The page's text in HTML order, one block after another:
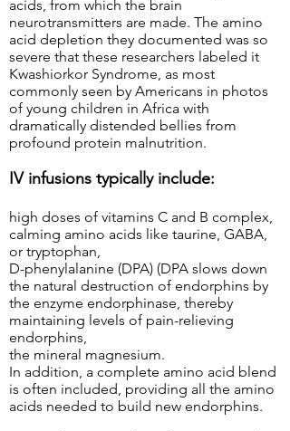
acids, from which the brain
neurotransmitters are made. The amino
acid depletion they documented was so
severe that these researchers labeled it
Kwashiorkor Syndrome, as most
commonly seen by Americans in photos
of young children in Africa with
dramatically distended bellies from
profound protein malnutrition.
IV infusions typically include:
high doses of vitamins C and B complex,
calming amino acids like taurine, GABA,
or tryptophan,
D-phenylalanine (DPA) (DPA slows down
the natural destruction of endorphins by
the enzyme endorphinase, thereby
maintaining levels of pain-relieving
endorphins,
the mineral magnesium.
In addition, a complete amino acid blend
is often included, providing all the amino
acids needed to build new endorphins.